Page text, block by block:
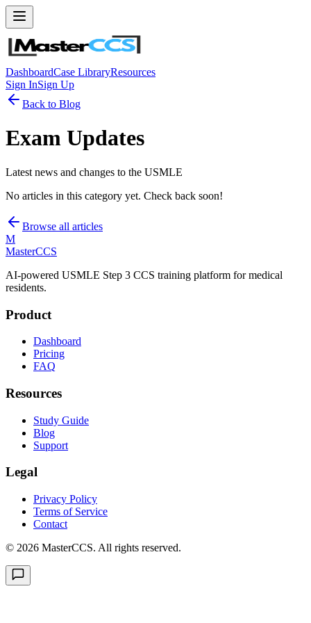
DashboardCase LibraryResources
Sign InSign Up
Back to Blog
Exam Updates
Latest news and changes to the USMLE
No articles in this category yet. Check back soon!
Browse all articles
M
MasterCCS
AI-powered USMLE Step 3 CCS training platform for medical
residents.
Product
Dashboard
Pricing
FAQ
Resources
Study Guide
Blog
Support
Legal
Privacy Policy
Terms of Service
Contact
© 2026 MasterCCS. All rights reserved.